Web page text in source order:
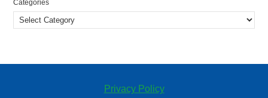
Categories
Privacy Policy